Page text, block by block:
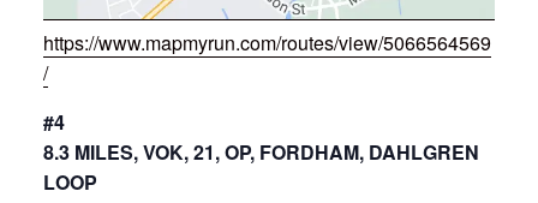
https://www.mapmyrun.com/routes/view/5066564569
/
#4
8.3 MILES, VOK, 21, OP, FORDHAM, DAHLGREN
LOOP